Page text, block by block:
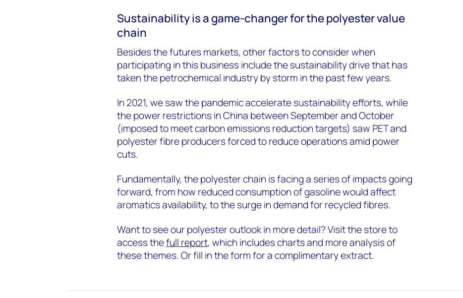
Sustainability is a game-changer for the polyester value
chain
Besides the futures markets, other factors to consider when
participating in this business include the sustainability drive that has
taken the petrochemical industry by storm in the past few years.
In 2021, we saw the pandemic accelerate sustainability efforts, while
the power restrictions in China between September and October
(imposed to meet carbon emissions reduction targets) saw PET and
polyester fibre producers forced to reduce operations amid power
cuts.
Fundamentally, the polyester chain is facing a series of impacts going
forward, from how reduced consumption of gasoline would affect
aromatics availability, to the surge in demand for recycled fibres.
Want to see our polyester outlook in more detail? Visit the store to
access thefull report, which includes charts and more analysis of
these themes. Or fill in the form for a complimentary extract.